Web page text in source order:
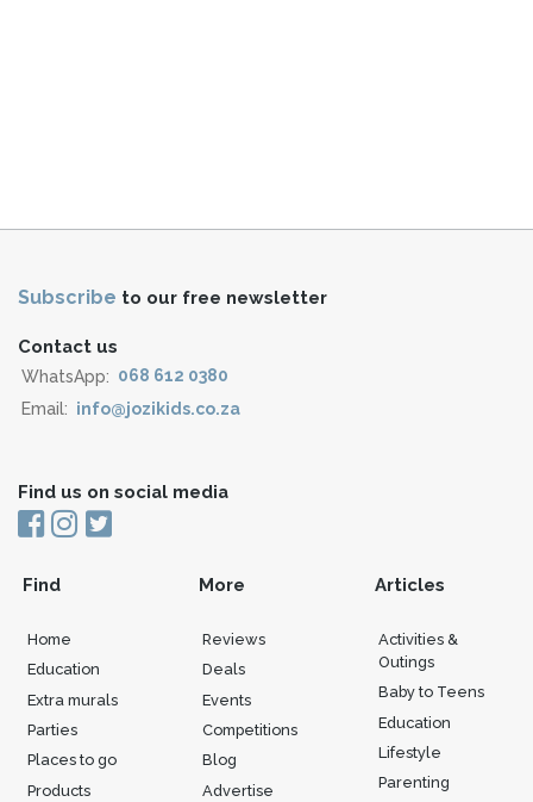
Subscribe to our free newsletter
Contact us
WhatsApp: 068 612 0380
Email: info@jozikids.co.za
Find us on social media
Find
Home
Education
Extra murals
Parties
Places to go
Products
More
Reviews
Deals
Events
Competitions
Blog
Advertise
Articles
Activities &
Outings
Baby to Teens
Education
Lifestyle
Parenting